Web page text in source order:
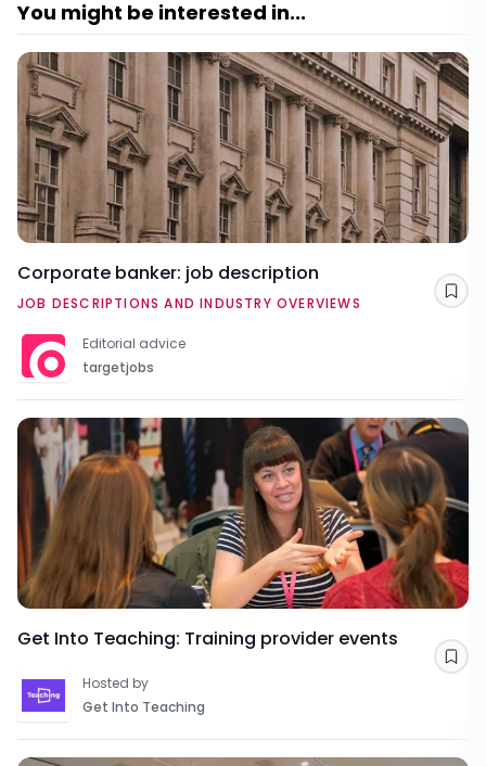
You might be interested in...
Corporate banker: job description
JOB DESCRIPTIONS AND INDUSTRY OVERVIEWS
Editorial advice
targetjobs
Get Into Teaching: Training provider events
Hosted by
Get Into Teaching